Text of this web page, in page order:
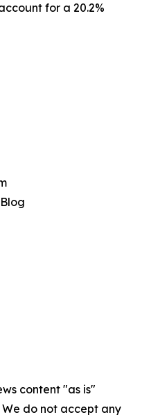
for a 20.2%
content "as is"
do not accept any